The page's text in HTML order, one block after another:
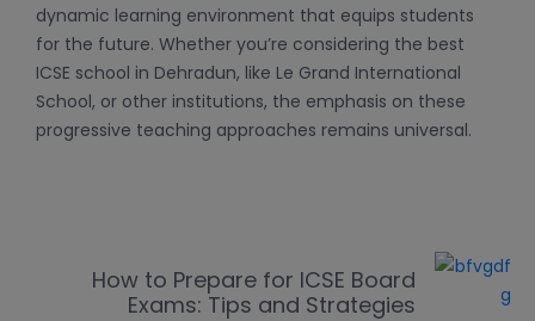
dynamic learning environment that equips students
for the future. Whether you’re considering the best
ICSE school in Dehradun, like Le Grand International
School, or other institutions, the emphasis on these
progressive teaching approaches remains universal.
How to Prepare for ICSE Board
Exams: Tips and Strategies